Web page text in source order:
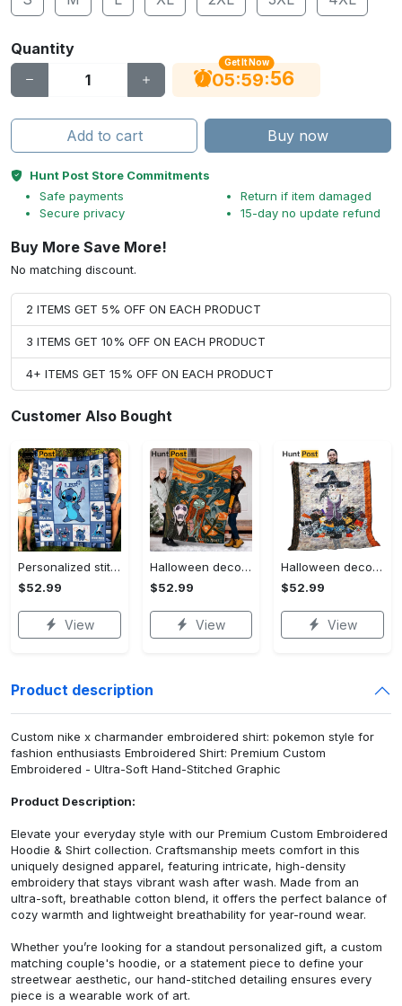
Quantity
Get It Now
05:59:55
Add to cart Buy now
Hunt Post Store Commitments
Safe payments
Secure privacy
Return if item damaged
15-day no update refund
Buy More Save More!
No matching discount.
2 ITEMS GET 5% OFF ON EACH PRODUCT
3 ITEMS GET 10% OFF ON EACH PRODUCT
4+ ITEMS GET 15% OFF ON EACH PRODUCT
Customer Also Bought
Personalized stitch custom name family lilo and stitch fleece blanket, mink sherpa blanket, lilo and stitch quilt, stitch blanket Quilt Blanket
$52.99
View
Halloween decorations custom name halloween blanket, jack skellington and sally fleece mink sherpa,halloween blanket, jack nightmare blanket, halloween decor home Quilt Blanket
$52.99
View
Halloween decorations halloween witch hur24189 3d customized quilt camli2307 Quilt Blanket
$52.99
View
Product description
Custom nike x charmander embroidered shirt: pokemon style for
fashion enthusiasts Embroidered Shirt: Premium Custom
Embroidered - Ultra-Soft Hand-Stitched Graphic
Product Description:
Elevate your everyday style with our Premium Custom Embroidered
Hoodie & Shirt collection. Craftsmanship meets comfort in this
uniquely designed apparel, featuring intricate, high-density
embroidery that stays vibrant wash after wash. Made from an
ultra-soft, breathable cotton blend, it offers the perfect balance of
cozy warmth and lightweight breathability for year-round wear.
Whether you’re looking for a standout personalized gift, a custom
matching couple's hoodie, or a statement piece to define your
streetwear aesthetic, our hand-stitched detailing ensures every
piece is a wearable work of art.